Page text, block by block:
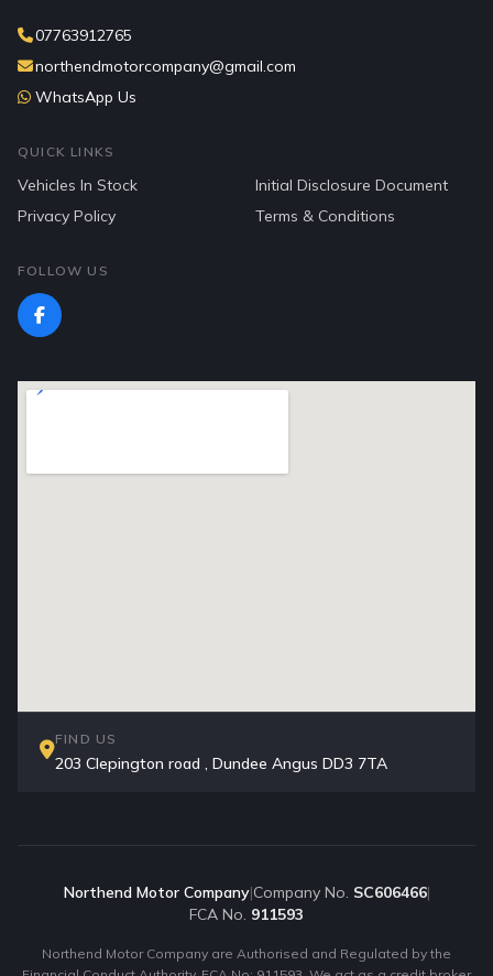
07763912765
northendmotorcompany@gmail.com
WhatsApp Us
QUICK LINKS
Vehicles In Stock
Initial Disclosure Document
Privacy Policy
Terms & Conditions
FOLLOW US
FIND US
203 Clepington road , Dundee Angus DD3 7TA
Northend Motor Company|Company No. SC606466|
FCA No. 911593
Northend Motor Company are Authorised and Regulated by the